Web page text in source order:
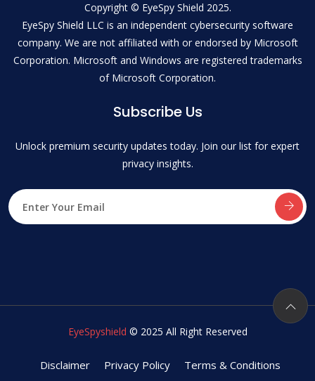
Copyright © EyeSpy Shield 2025.
EyeSpy Shield LLC is an independent cybersecurity software
company. We are not affiliated with or endorsed by Microsoft
Corporation. Microsoft and Windows are registered trademarks
of Microsoft Corporation.
Subscribe Us
Unlock premium security updates today. Join our list for expert
privacy insights.
EyeSpyshield © 2025 All Right Reserved
Disclaimer Privacy Policy Terms & Conditions